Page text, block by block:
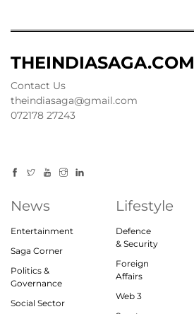
THEINDIASAGA.COM
Contact Us
theindiasaga@gmail.com
072178 27243
News
Entertainment
Saga Corner
Politics &
Governance
Social Sector
Lifestyle
Defence
& Security
Foreign
Affairs
Web 3